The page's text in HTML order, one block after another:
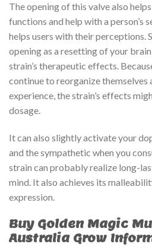
The opening of this valve also
functions and help with a person’s
helps users with their perceptions.
opening as a resetting of your
strain’s therapeutic effects.
continue to reorganize
experience, the strain’s effects
dosage.
It can also slightly activate your
and the sympathetic when you
strain can probably realize long-
mind. It also achieves its
expression.
Buy Golden Magic
Australia Grow